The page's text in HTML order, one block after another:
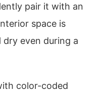
pair it with an
space is
even during a
color-coded